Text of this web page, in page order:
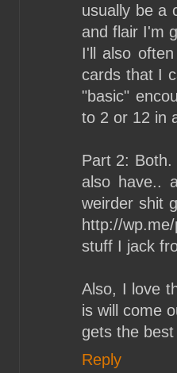
usually be a
and flair I'm
I'll also
cards that I
"basic"
to 2 or 12 in
Part 2:
also have..
weirder shit
http://
stuff I jack
Also, I love
is will come
gets the
Reply